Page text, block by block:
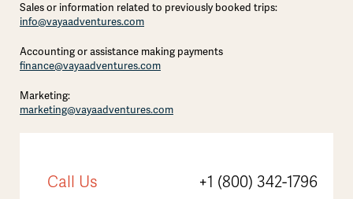
Sales or information related to previously booked trips:
info@vayaadventures.com
Accounting or assistance making payments
finance@vayaadventures.com
Marketing:
marketing@vayaadventures.com
Call Us +1 (800) 342-1796